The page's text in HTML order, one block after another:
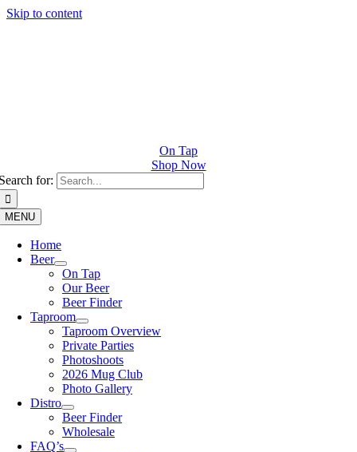
Skip to content
On Tap
Shop Now
for:
MENU
Home
Beer
On Tap
Our Beer
Beer Finder
Taproom
Taproom Overview
Private Parties
Photoshoots
2026 Mug Club
Photo Gallery
Distro
Beer Finder
Wholesale
FAQ’s